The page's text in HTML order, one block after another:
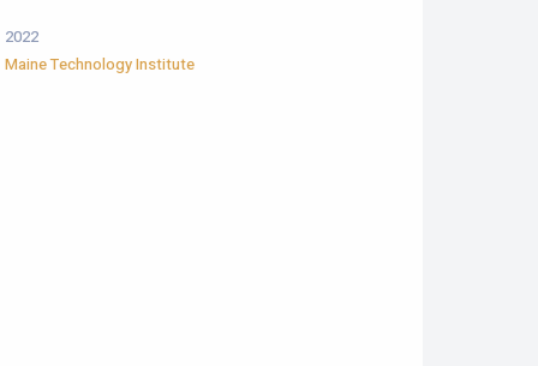
2022
Maine Technology Institute